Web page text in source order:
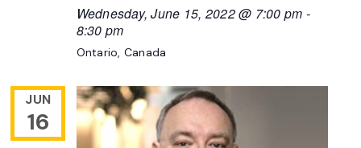
Wednesday, June 15, 2022 @ 7:00 pm -
8:30 pm
Ontario, Canada
JUN
16